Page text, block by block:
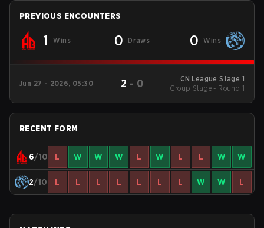
PREVIOUS ENCOUNTERS
1 Wins 0 Draws 0 Wins
Jun 27 - 2026, 05:30 2 - 0
CN League Stage 1
Group Stage - Round 1
RECENT FORM
6/10 L W W W L W L L W W
2/10 L L L L L L L W W L